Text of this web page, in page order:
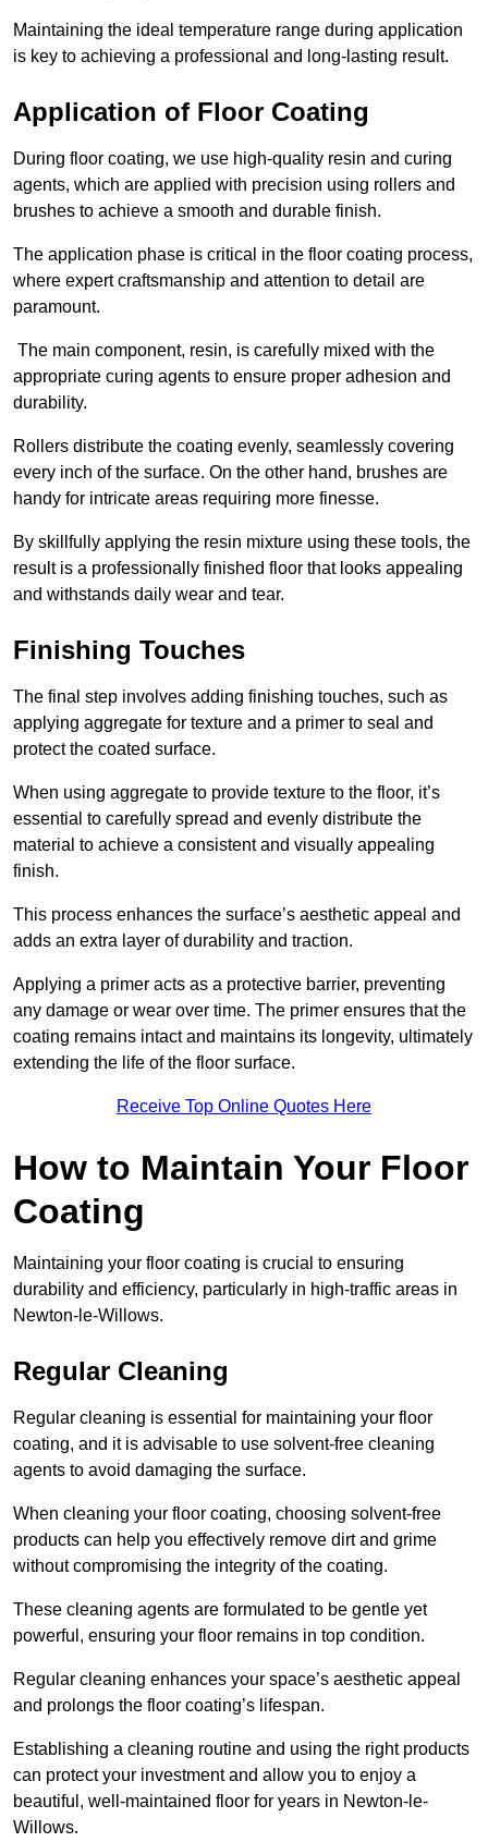
Maintaining the ideal temperature range during application
is key to achieving a professional and long-lasting result.
Application of Floor Coating
During floor coating, we use high-quality resin and curing
agents, which are applied with precision using rollers and
brushes to achieve a smooth and durable finish.
The application phase is critical in the floor coating process,
where expert craftsmanship and attention to detail are
paramount.
The main component, resin, is carefully mixed with the
appropriate curing agents to ensure proper adhesion and
durability.
Rollers distribute the coating evenly, seamlessly covering
every inch of the surface. On the other hand, brushes are
handy for intricate areas requiring more finesse.
By skillfully applying the resin mixture using these tools, the
result is a professionally finished floor that looks appealing
and withstands daily wear and tear.
Finishing Touches
The final step involves adding finishing touches, such as
applying aggregate for texture and a primer to seal and
protect the coated surface.
When using aggregate to provide texture to the floor, it’s
essential to carefully spread and evenly distribute the
material to achieve a consistent and visually appealing
finish.
This process enhances the surface’s aesthetic appeal and
adds an extra layer of durability and traction.
Applying a primer acts as a protective barrier, preventing
any damage or wear over time. The primer ensures that the
coating remains intact and maintains its longevity, ultimately
extending the life of the floor surface.
Receive Top Online Quotes Here
How to Maintain Your Floor
Coating
Maintaining your floor coating is crucial to ensuring
durability and efficiency, particularly in high-traffic areas in
Newton-le-Willows.
Regular Cleaning
Regular cleaning is essential for maintaining your floor
coating, and it is advisable to use solvent-free cleaning
agents to avoid damaging the surface.
When cleaning your floor coating, choosing solvent-free
products can help you effectively remove dirt and grime
without compromising the integrity of the coating.
These cleaning agents are formulated to be gentle yet
powerful, ensuring your floor remains in top condition.
Regular cleaning enhances your space’s aesthetic appeal
and prolongs the floor coating’s lifespan.
Establishing a cleaning routine and using the right products
can protect your investment and allow you to enjoy a
beautiful, well-maintained floor for years in Newton-le-
Willows.